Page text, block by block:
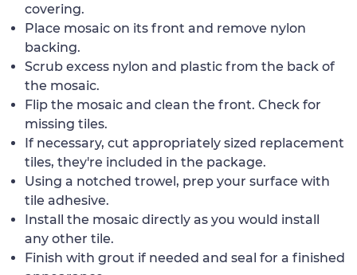
covering.
Place mosaic on its front and remove nylon
backing.
Scrub excess nylon and plastic from the back of
the mosaic.
Flip the mosaic and clean the front. Check for
missing tiles.
If necessary, cut appropriately sized replacement
tiles, they're included in the package.
Using a notched trowel, prep your surface with
tile adhesive.
Install the mosaic directly as you would install
any other tile.
Finish with grout if needed and seal for a finished